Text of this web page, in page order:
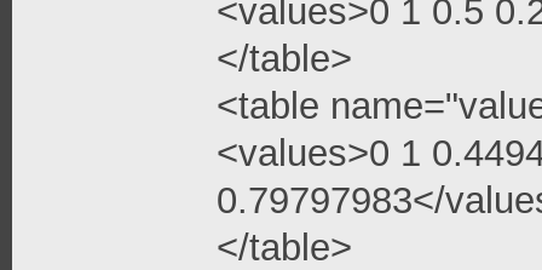
<values>0 1 0.5
</table>
<table
<values>0 1
0.79797983</
</table>